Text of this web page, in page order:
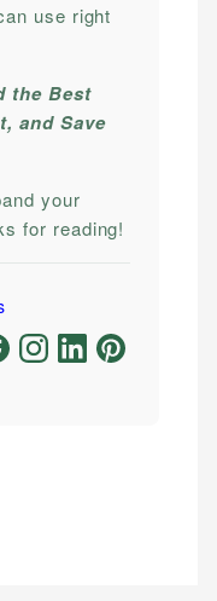
use right
the Best
and Save
your
for reading!